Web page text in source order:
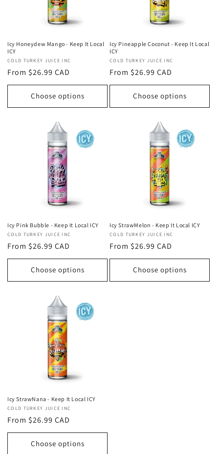
Icy Honeydew Mango - Keep It Local
ICY
Vendor:
COLD TURKEY JUICE INC
Regular
price
From $26.99 CAD
Choose options
Icy Pineapple Coconut - Keep It Local
ICY
Vendor:
COLD TURKEY JUICE INC
Regular
price
From $26.99 CAD
Choose options
Icy Pink Bubble - Keep It Local ICY
Vendor:
COLD TURKEY JUICE INC
Regular
price
From $26.99 CAD
Choose options
Icy StrawMelon - Keep It Local ICY
Vendor:
COLD TURKEY JUICE INC
Regular
price
From $26.99 CAD
Choose options
Icy StrawNana - Keep It Local ICY
Vendor:
COLD TURKEY JUICE INC
Regular
price
From $26.99 CAD
Choose options